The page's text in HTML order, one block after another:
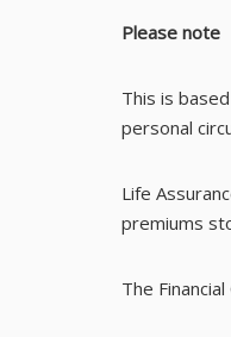
Please note
This is
personal
Life
premiums
The